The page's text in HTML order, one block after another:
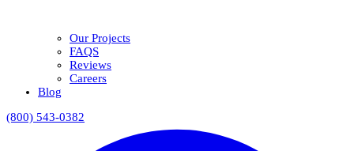
Our Projects
FAQS
Reviews
Careers
Blog
(800) 543-0382